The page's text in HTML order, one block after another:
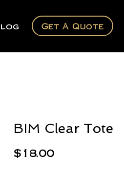
Get A Quote
BIM Clear Tote
$18.00Price